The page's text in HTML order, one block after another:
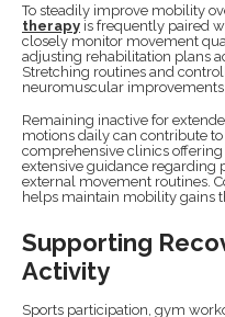
To steadily improve mobility
therapy is frequently paired
closely monitor movement
adjusting rehabilitation plans
Stretching routines and
neuromuscular
Remaining inactive for
motions daily can contribute
comprehensive clinics
extensive guidance regarding
external movement routines.
helps maintain mobility gains
Supporting
Activity
Sports participation, gym